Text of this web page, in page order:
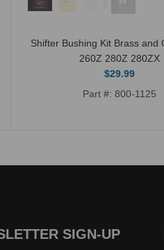
Shifter Bushing Kit Brass and
260Z 280Z 280ZX
$29.99
Part #: 800-1125
SIGN-UP